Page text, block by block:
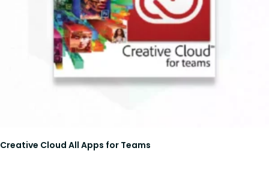
Creative Cloud All Apps for Teams